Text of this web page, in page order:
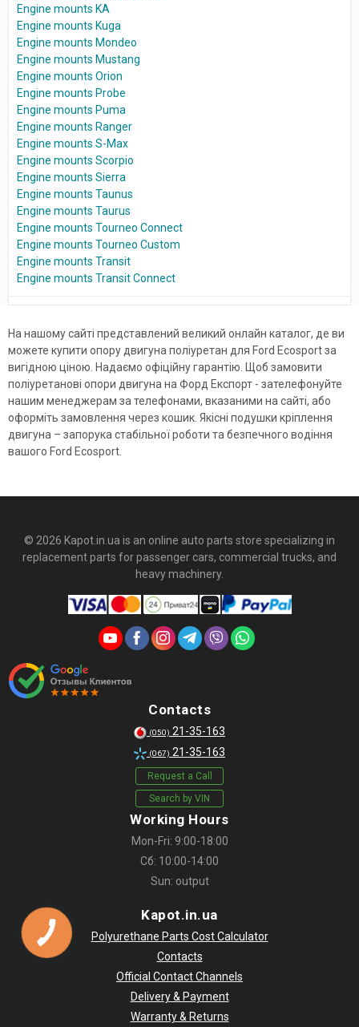
Engine mounts KA
Engine mounts Kuga
Engine mounts Mondeo
Engine mounts Mustang
Engine mounts Orion
Engine mounts Probe
Engine mounts Puma
Engine mounts Ranger
Engine mounts S-Max
Engine mounts Scorpio
Engine mounts Sierra
Engine mounts Taunus
Engine mounts Taurus
Engine mounts Tourneo Connect
Engine mounts Tourneo Custom
Engine mounts Transit
Engine mounts Transit Connect
На нашому сайті представлений великий онлайн каталог, де ви
можете купити опору двигуна поліуретан для Ford Ecosport за
вигідною ціною. Надаємо офіційну гарантію. Щоб замовити
поліуретанові опори двигуна на Форд Експорт - зателефонуйте
нашим менеджерам за телефонами, вказаними на сайті, або
оформіть замовлення через кошик. Якісні подушки кріплення
двигуна – запорука стабільної роботи та безпечного водіння
вашого Ford Ecosport.
© 2026 Kapot.in.ua is an online auto parts store specializing in
replacement parts for passenger cars, commercial trucks, and
heavy machinery.
Contacts
(050) 21-35-163
(067) 21-35-163
Request a Call
Search by VIN
Working Hours
Mon-Fri: 9:00-18:00
Сб: 10:00-14:00
Sun: output
Kapot.in.ua
Polyurethane Parts Cost Calculator
Contacts
Official Contact Channels
Delivery & Payment
Warranty & Returns